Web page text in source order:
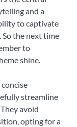
and a
to captivate
So the next time
to
shine.
streamline
avoid
opting for a